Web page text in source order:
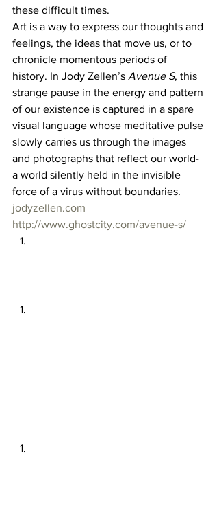
these difficult times.
Art is a way to express our thoughts and
feelings, the ideas that move us, or to
chronicle momentous periods of
history. In Jody Zellen’s Avenue S, this
strange pause in the energy and pattern
of our existence is captured in a spare
visual language whose meditative pulse
slowly carries us through the images
and photographs that reflect our world-
a world silently held in the invisible
force of a virus without boundaries.
jodyzellen.com
http://www.ghostcity.com/avenue-s/